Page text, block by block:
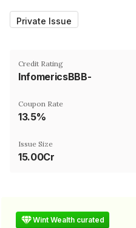
Private Issue
Credit Rating
InfomericsBBB-
Coupon Rate
13.5%
Issue Size
15.00Cr
Wint Wealth curated